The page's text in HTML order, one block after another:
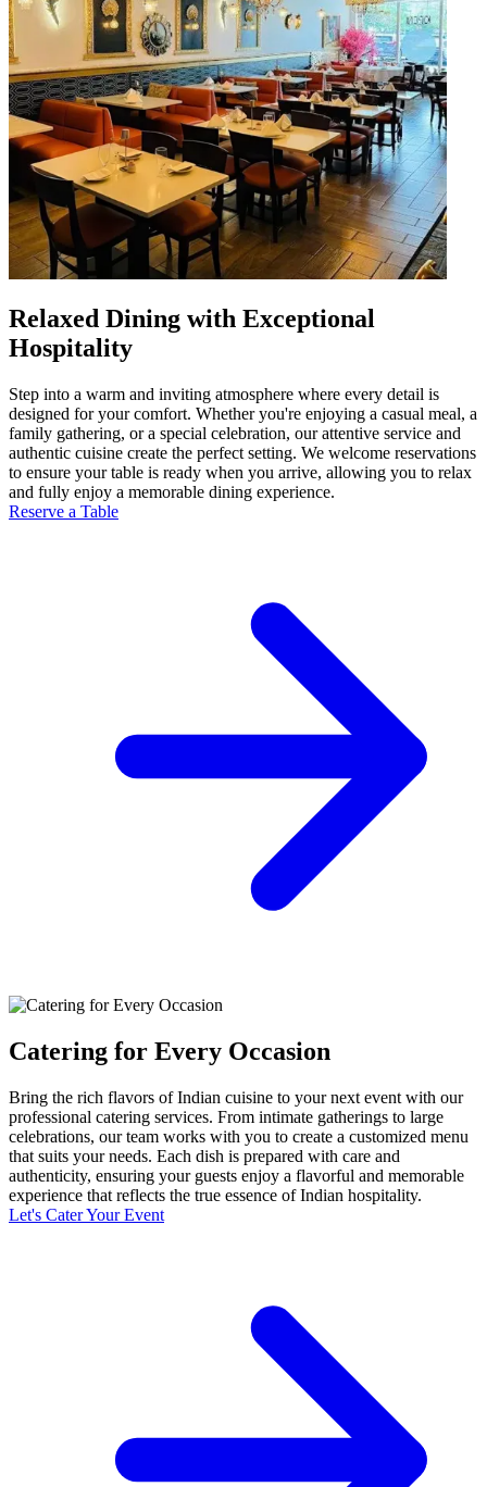
Relaxed Dining with Exceptional
Hospitality
Step into a warm and inviting atmosphere where every detail is
designed for your comfort. Whether you're enjoying a casual meal, a
family gathering, or a special celebration, our attentive service and
authentic cuisine create the perfect setting. We welcome reservations
to ensure your table is ready when you arrive, allowing you to relax
and fully enjoy a memorable dining experience.
Reserve a Table
Catering for Every Occasion
Bring the rich flavors of Indian cuisine to your next event with our
professional catering services. From intimate gatherings to large
celebrations, our team works with you to create a customized menu
that suits your needs. Each dish is prepared with care and
authenticity, ensuring your guests enjoy a flavorful and memorable
experience that reflects the true essence of Indian hospitality.
Let's Cater Your Event